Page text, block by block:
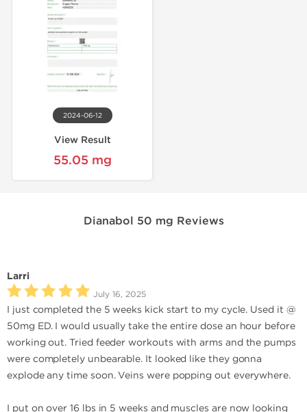
2024-06-12
View Result
55.05 mg
Dianabol 50 mg Reviews
Larri
July 16, 2025
I just completed the 5 weeks kick start to my cycle. Used it @
50mg ED. I would usually take the entire dose an hour before
working out. Tried feeder workouts with arms and the pumps
were completely unbearable. It looked like they gonna
explode any time soon. Veins were popping out everywhere.
I put on over 16 lbs in 5 weeks and muscles are now looking